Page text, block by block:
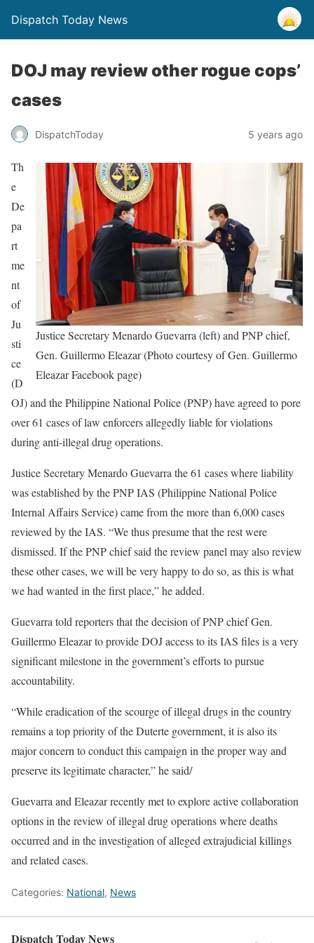
Dispatch Today News
DOJ may review other rogue cops’
cases
DispatchToday 5 years ago
Justice Secretary Menardo Guevarra (left) and PNP chief,
Gen. Guillermo Eleazar (Photo courtesy of Gen. Guillermo
Eleazar Facebook page)
Th
e
De
pa
rt
me
nt
of
Ju
sti
ce
(D
OJ) and the Philippine National Police (PNP) have agreed to pore
over 61 cases of law enforcers allegedly liable for violations
during anti-illegal drug operations.
Justice Secretary Menardo Guevarra the 61 cases where liability
was established by the PNP IAS (Philippine National Police
Internal Affairs Service) came from the more than 6,000 cases
reviewed by the IAS. “We thus presume that the rest were
dismissed. If the PNP chief said the review panel may also review
these other cases, we will be very happy to do so, as this is what
we had wanted in the first place,” he added.
Guevarra told reporters that the decision of PNP chief Gen.
Guillermo Eleazar to provide DOJ access to its IAS files is a very
significant milestone in the government’s efforts to pursue
accountability.
“While eradication of the scourge of illegal drugs in the country
remains a top priority of the Duterte government, it is also its
major concern to conduct this campaign in the proper way and
preserve its legitimate character,” he said/
Guevarra and Eleazar recently met to explore active collaboration
options in the review of illegal drug operations where deaths
occurred and in the investigation of alleged extrajudicial killings
and related cases.
Categories: National, News
Dispatch Today News